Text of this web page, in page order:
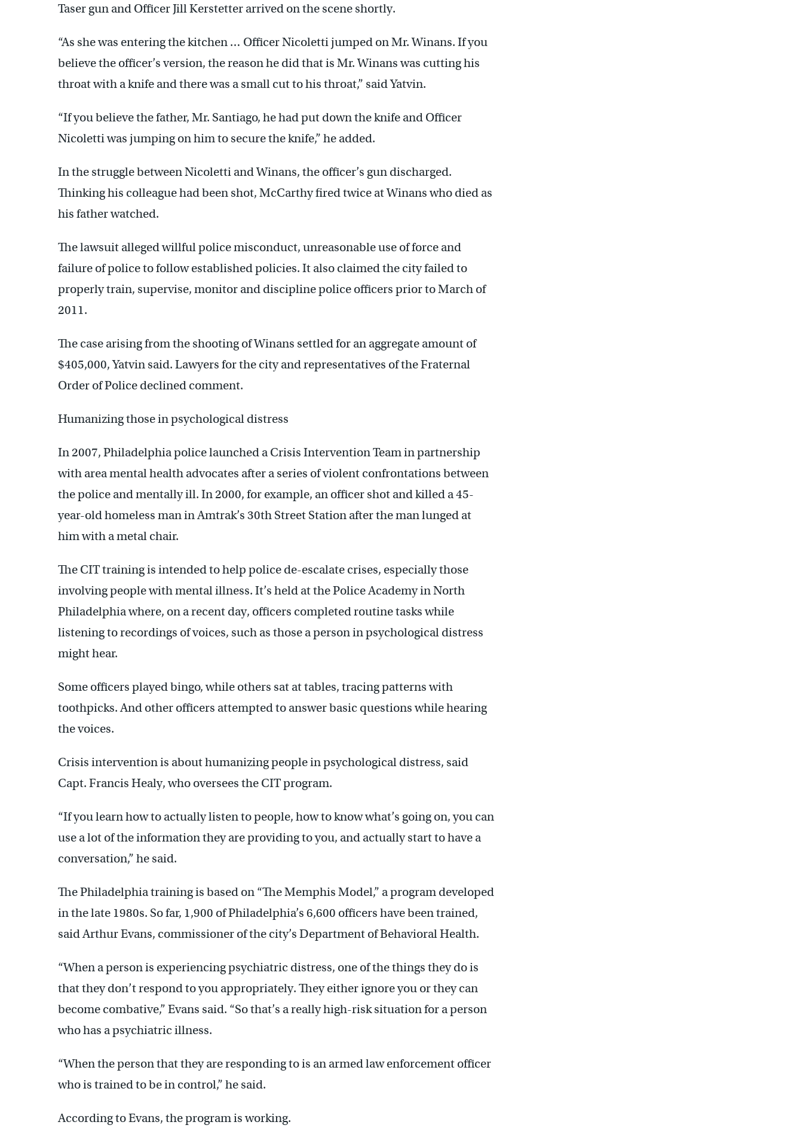
Taser gun and Officer Jill Kerstetter arrived on the scene shortly.
“As she was entering the kitchen … Officer Nicoletti jumped on Mr. Winans. If you
believe the officer’s version, the reason he did that is Mr. Winans was cutting his
throat with a knife and there was a small cut to his throat,” said Yatvin.
“If you believe the father, Mr. Santiago, he had put down the knife and Officer
Nicoletti was jumping on him to secure the knife,” he added.
In the struggle between Nicoletti and Winans, the officer’s gun discharged.
Thinking his colleague had been shot, McCarthy fired twice at Winans who died as
his father watched.
The lawsuit alleged willful police misconduct, unreasonable use of force and
failure of police to follow established policies. It also claimed the city failed to
properly train, supervise, monitor and discipline police officers prior to March of
2011.
The case arising from the shooting of Winans settled for an aggregate amount of
$405,000, Yatvin said. Lawyers for the city and representatives of the Fraternal
Order of Police declined comment.
Humanizing those in psychological distress
In 2007, Philadelphia police launched a Crisis Intervention Team in partnership
with area mental health advocates after a series of violent confrontations between
the police and mentally ill. In 2000, for example, an officer shot and killed a 45-
year-old homeless man in Amtrak’s 30th Street Station after the man lunged at
him with a metal chair.
The CIT training is intended to help police de-escalate crises, especially those
involving people with mental illness. It’s held at the Police Academy in North
Philadelphia where, on a recent day, officers completed routine tasks while
listening to recordings of voices, such as those a person in psychological distress
might hear.
Some officers played bingo, while others sat at tables, tracing patterns with
toothpicks. And other officers attempted to answer basic questions while hearing
the voices.
Crisis intervention is about humanizing people in psychological distress, said
Capt. Francis Healy, who oversees the CIT program.
“If you learn how to actually listen to people, how to know what’s going on, you can
use a lot of the information they are providing to you, and actually start to have a
conversation,” he said.
The Philadelphia training is based on “The Memphis Model,” a program developed
in the late 1980s. So far, 1,900 of Philadelphia’s 6,600 officers have been trained,
said Arthur Evans, commissioner of the city’s Department of Behavioral Health.
“When a person is experiencing psychiatric distress, one of the things they do is
that they don’t respond to you appropriately. They either ignore you or they can
become combative,” Evans said. “So that’s a really high-risk situation for a person
who has a psychiatric illness.
“When the person that they are responding to is an armed law enforcement officer
who is trained to be in control,” he said.
According to Evans, the program is working.